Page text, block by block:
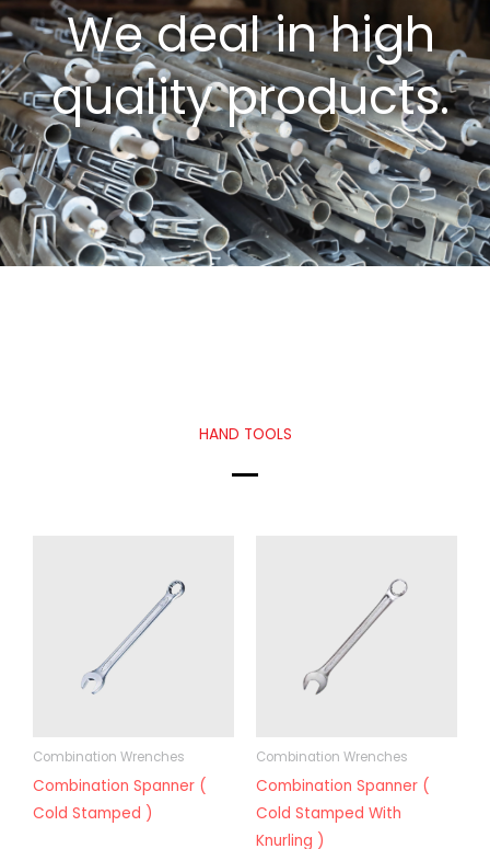
We deal in high
quality products.
HAND TOOLS
Combination Wrenches
Combination Spanner (
Cold Stamped )
Combination Wrenches
Combination Spanner (
Cold Stamped With
Knurling )